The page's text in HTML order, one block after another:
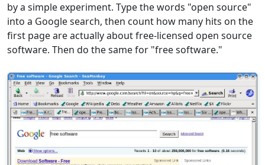
by a simple experiment. Type the words "open source"
into a Google search, then count how many hits on the
first page are actually about free-licensed open source
software. Then do the same for "free software."